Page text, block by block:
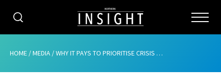
CATEGORIES
HOME /MEDIA /WHY IT PAYS TO PRIORITISE CRISIS PREPAREDNESS